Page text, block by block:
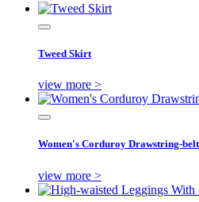
Tweed Skirt
view more >
Women's Corduroy Drawstring-
view more >